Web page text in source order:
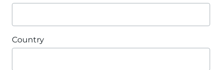
Country